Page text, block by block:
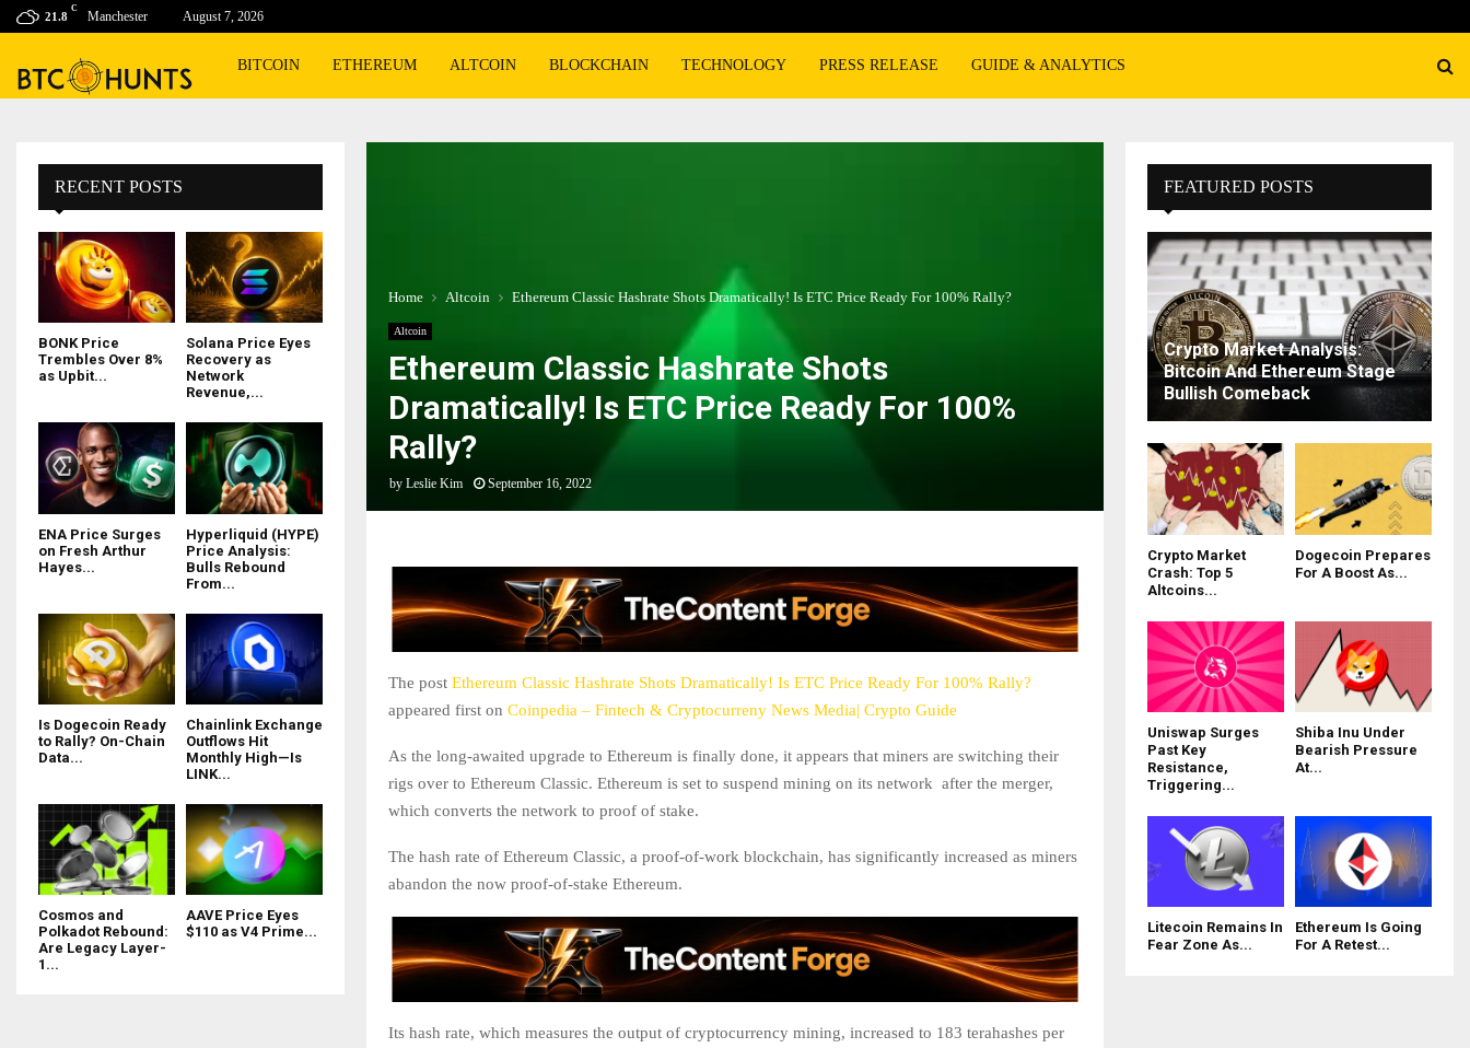
21.8
C
Manchester August 7, 2026
BITCOIN ETHEREUM ALTCOIN BLOCKCHAIN TECHNOLOGY PRESS RELEASE GUIDE & ANALYTICS
Home Altcoin Ethereum Classic Hashrate Shots Dramatically! Is ETC Price Ready For 100% Rally?
Altcoin
Ethereum Classic Hashrate Shots
Dramatically! Is ETC Price Ready For 100%
Rally?
by Leslie Kim September 16, 2022
The post Ethereum Classic Hashrate Shots Dramatically! Is ETC Price Ready For 100% Rally?
appeared first on Coinpedia – Fintech & Cryptocurreny News Media| Crypto Guide
As the long-awaited upgrade to Ethereum is finally done, it appears that miners are switching their
rigs over to Ethereum Classic. Ethereum is set to suspend mining on its network after the merger,
which converts the network to proof of stake.
The hash rate of Ethereum Classic, a proof-of-work blockchain, has significantly increased as miners
abandon the now proof-of-stake Ethereum.
Its hash rate, which measures the output of cryptocurrency mining, increased to 183 terahashes per
RECENT POSTS
BONK Price
Trembles Over 8%
as Upbit...
Solana Price Eyes
Recovery as
Network
Revenue,...
ENA Price Surges
on Fresh Arthur
Hayes...
Hyperliquid (HYPE)
Price Analysis:
Bulls Rebound
From...
Is Dogecoin Ready
to Rally? On-Chain
Data...
Chainlink Exchange
Outflows Hit
Monthly High—Is
LINK...
Cosmos and
Polkadot Rebound:
Are Legacy Layer-
1...
AAVE Price Eyes
$110 as V4 Prime...
FEATURED POSTS
Crypto Market Analysis:
Bitcoin And Ethereum Stage
Bullish Comeback
Crypto Market
Crash: Top 5
Altcoins...
Dogecoin Prepares
For A Boost As...
Uniswap Surges
Past Key
Resistance,
Triggering...
Shiba Inu Under
Bearish Pressure
At...
Litecoin Remains In
Fear Zone As...
Ethereum Is Going
For A Retest...